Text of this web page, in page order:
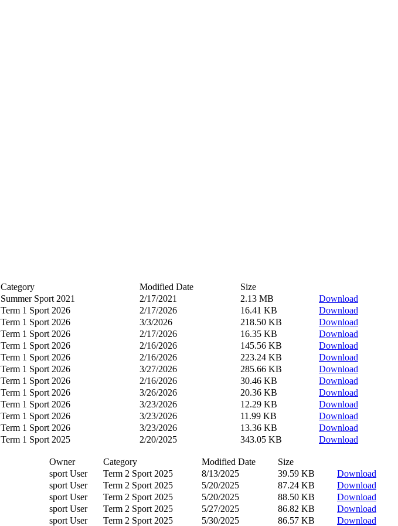
Category Modified Date
Size
Summer Sport 2021 2/17/2021 2.13 MB
Download
Term 1 Sport 2026 2/17/2026 16.41 KB
Download
Term 1 Sport 2026 3/3/2026 218.50 KB
Download
Term 1 Sport 2026 2/17/2026 16.35 KB
Download
Term 1 Sport 2026 2/16/2026 145.56 KB
Download
Term 1 Sport 2026 2/16/2026 223.24 KB
Download
Term 1 Sport 2026 3/27/2026 285.66 KB
Download
Term 1 Sport 2026 2/16/2026 30.46 KB
Download
Term 1 Sport 2026 3/26/2026 20.36 KB
Download
Term 1 Sport 2026 3/23/2026 12.29 KB
Download
Term 1 Sport 2026 3/23/2026 11.99 KB
Download
Term 1 Sport 2026 3/23/2026 13.36 KB
Download
Term 1 Sport 2025 2/20/2025 343.05 KB
Download
Owner Category Modified Date
Size
sport User Term 2 Sport 2025 8/13/2025 39.59 KB
Download
sport User Term 2 Sport 2025 5/20/2025 87.24 KB
Download
sport User Term 2 Sport 2025 5/20/2025 88.50 KB
Download
sport User Term 2 Sport 2025 5/27/2025 86.82 KB
Download
sport User Term 2 Sport 2025 5/30/2025 86.57 KB Download